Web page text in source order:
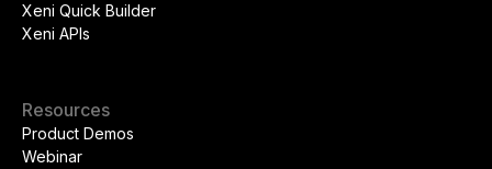
Xeni Quick Builder
Xeni APIs
Resources
Product Demos
Webinar